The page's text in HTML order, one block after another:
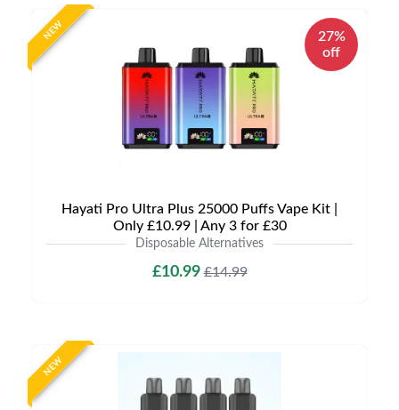
NEW
27%
off
Hayati Pro Ultra Plus 25000 Puffs Vape Kit |
Only £10.99 | Any 3 for £30
Disposable Alternatives
£10.99£14.99
NEW